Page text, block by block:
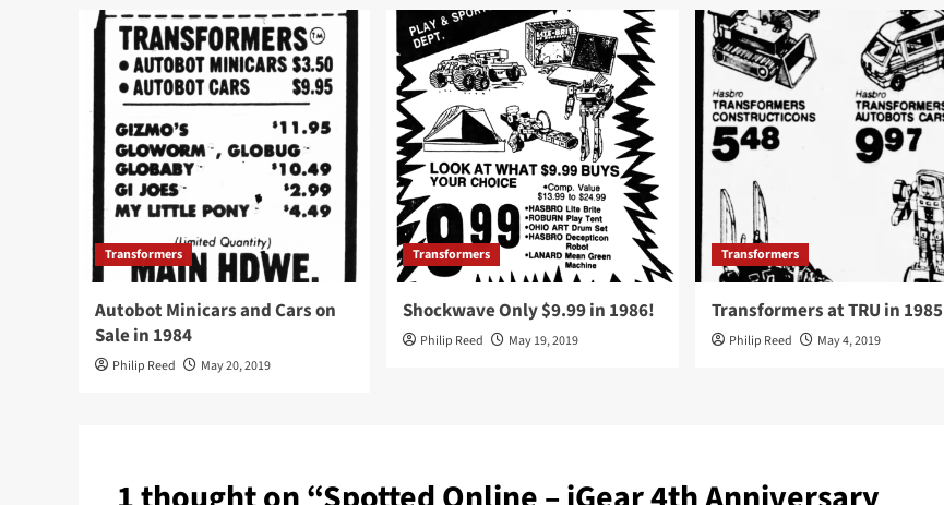
Transformers
Autobot Minicars and Cars on
Sale in 1984
Philip Reed May 20, 2019
Transformers
Shockwave Only $9.99 in 1986!
Philip Reed May 19, 2019
Transformers
Transformers at TRU in 1985
Philip Reed May 4, 2019